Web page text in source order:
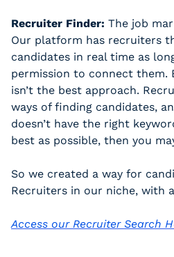
Recruiter Finder: The job
Our platform has recruiters
candidates in real time as
permission to connect them.
isn’t the best approach.
ways of finding candidates,
doesn’t have the right
best as possible, then you
So we created a way for
Recruiters in our niche, with
Access our Recruiter Search